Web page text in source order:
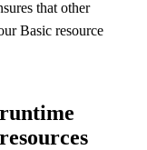
that other
Basic resource